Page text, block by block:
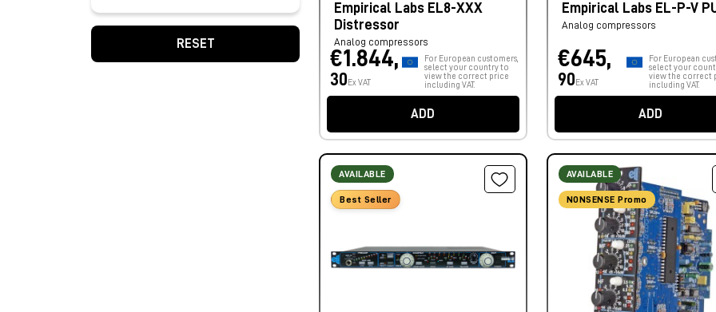
RESET
Empirical Labs EL8-XXX
Distressor
Analog compressors
€1.844,
30 Ex VAT
For European customers,
select your country to
view the correct price
including VAT.
ADD
Empirical Labs EL-P-V
Analog compressors
€645,
90 Ex VAT
For European
select your
view the correct
including VAT.
ADD
AVAILABLE
Best Seller
AVAILABLE
NONSENSE Promo